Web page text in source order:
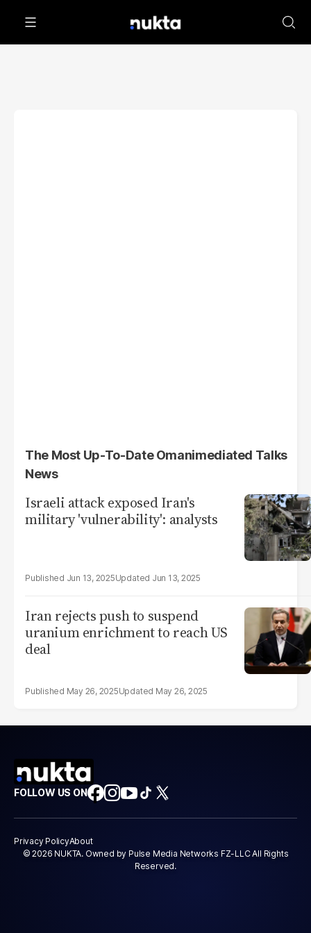
The Most Up-To-Date Omanimediated Talks
News
Israeli attack exposed Iran's
military 'vulnerability': analysts
Jun 13, 2025 Jun 13, 2025
Iran rejects push to suspend
uranium enrichment to reach US
deal
May 26, 2025 May 26, 2025
FOLLOW US ON
Privacy PolicyAbout
© 2026 NUKTA. Owned by Pulse Media Networks FZ-LLC All Rights
Reserved.